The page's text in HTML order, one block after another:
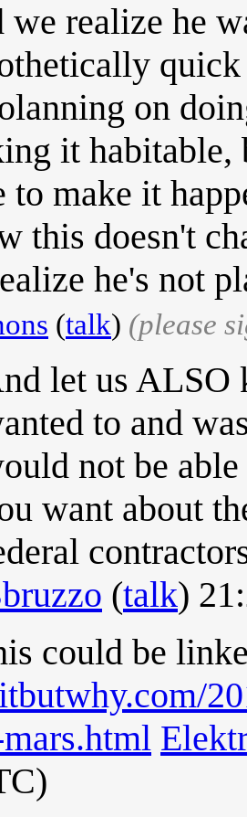
we realize he
on
it habitable,
to make it
this doesn't
he's not
(talk) (please
let us ALSO
to and
not be
want about
(talk)
could be